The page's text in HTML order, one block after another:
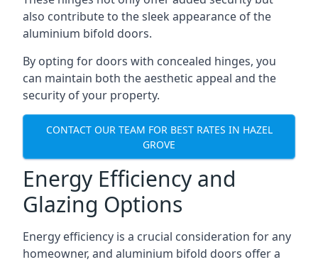
also contribute to the sleek appearance of the
aluminium bifold doors.
By opting for doors with concealed hinges, you
can maintain both the aesthetic appeal and the
security of your property.
CONTACT OUR TEAM FOR BEST RATES IN HAZEL
GROVE
Energy Efficiency and
Glazing Options
Energy efficiency is a crucial consideration for any
homeowner, and aluminium bifold doors offer a